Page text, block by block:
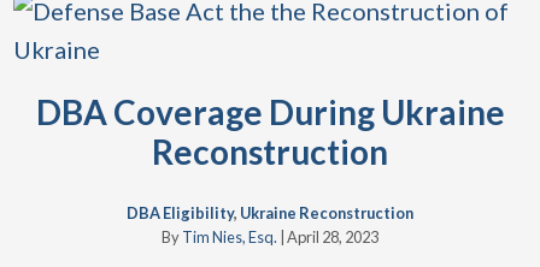
DBA Coverage During Ukraine
Reconstruction
DBA Eligibility, Ukraine Reconstruction
ByTim Nies, Esq. April 28, 2023